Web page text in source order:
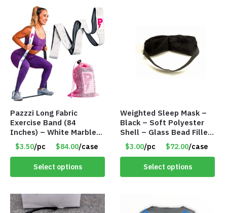
Pazzzi Long Fabric
Exercise Band (84
Inches) – White Marble
Print – Item #5073
$3.50/pc $84.00/case
Select options
Weighted Sleep Mask –
Black – Soft Polyester
Shell – Glass Bead Filler
– Item #7028
$3.00/pc $72.00/case
Select options